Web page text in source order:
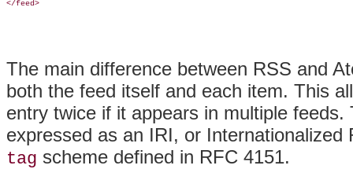
The main difference between RSS and
both the feed itself and each item. This
entry twice if it appears in multiple
expressed as an IRI, or
tag scheme defined in RFC 4151.